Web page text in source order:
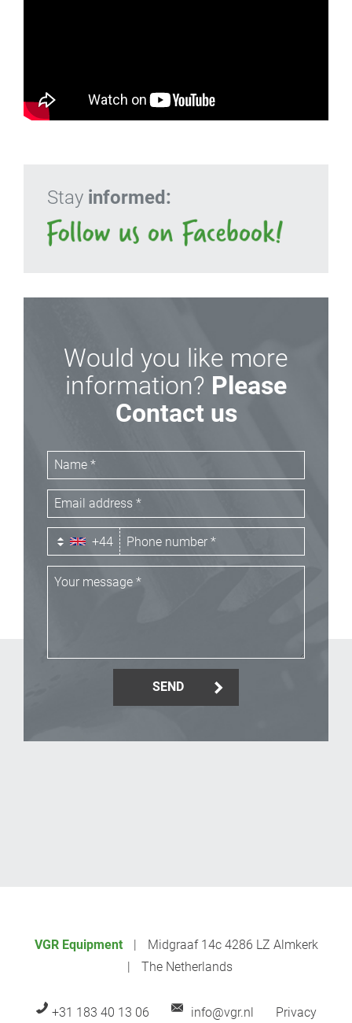
Stay informed:
Would you like more
information? Please
Contact us
+44
SEND
VGR Equipment
Midgraaf 14c 4286 LZ Almkerk
The Netherlands
+31 183 40 13 06 info@vgr.nl Privacy